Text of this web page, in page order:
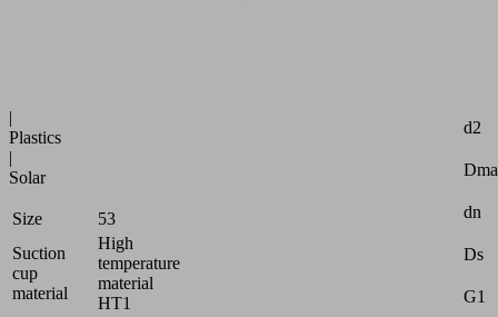
|
Plastics
|
Solar
Size
53
Suction
cup
material
High
temperature
material
HT1
d2
dn
Ds
G1